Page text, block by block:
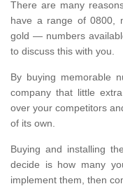
There are many
have a range of 0800,
gold — numbers
to discuss this with you.
By buying memorable
company that little
over your competitors
of its own.
Buying and installing
decide is how many
implement them, then